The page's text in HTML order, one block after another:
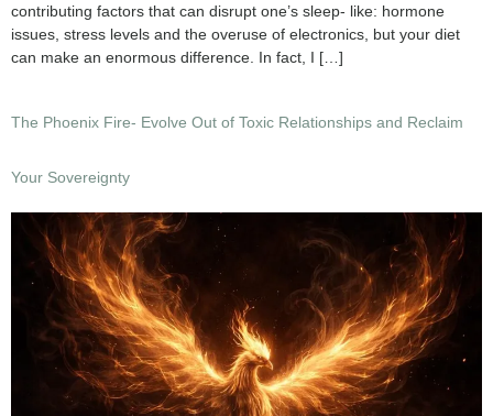
contributing factors that can disrupt one’s sleep- like: hormone
issues, stress levels and the overuse of electronics, but your diet
can make an enormous difference. In fact, I […]
The Phoenix Fire- Evolve Out of Toxic Relationships and Reclaim
Your Sovereignty